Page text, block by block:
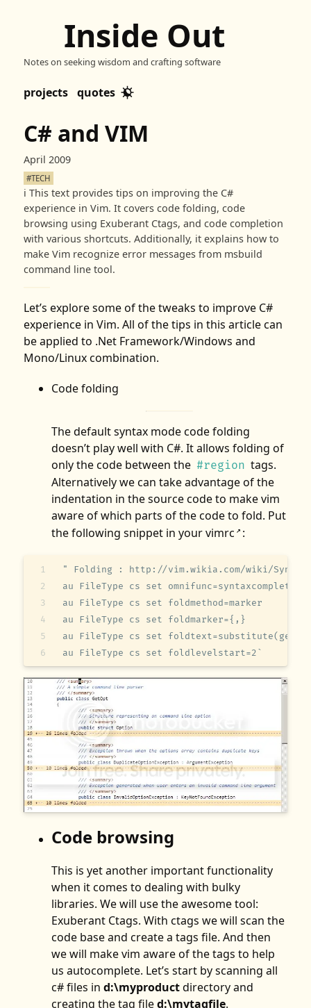
Inside Out
Notes on seeking wisdom and crafting software
projects quotes
C# and VIM
April 2009
#TECH
ℹ️This text provides tips on improving the C#
experience in Vim. It covers code folding, code
browsing using Exuberant Ctags, and code completion
with various shortcuts. Additionally, it explains how to
make Vim recognize error messages from msbuild
command line tool.
Let’s explore some of the tweaks to improve C#
experience in Vim. All of the tips in this article can
be applied to .Net Framework/Windows and
Mono/Linux combination.
Code folding
The default syntax mode code folding
doesn’t play well with C#. It allows folding of
only the code between the #region tags.
Alternatively we can take advantage of the
indentation in the source code to make vim
aware of which parts of the code to fold. Put
the following snippet in yourvimrc ↗ :
" Folding : http://vim.wikia.com/wiki/Syntax-
au FileType cs set
au FileType cs set foldmethod=marker
au FileType cs set foldmarker={,}
au FileType cs set
au FileType cs set foldlevelstart=2`
Code browsing
This is yet another important functionality
when it comes to dealing with bulky
libraries. We will use the awesome tool:
Exuberant Ctags. With ctags we will scan the
code base and create a tags file. And then
we will make vim aware of the tags to help
us autocomplete. Let’s start by scanning all
c# files ind:\myproductdirectory and
creating the tag filed:\mytagfile.